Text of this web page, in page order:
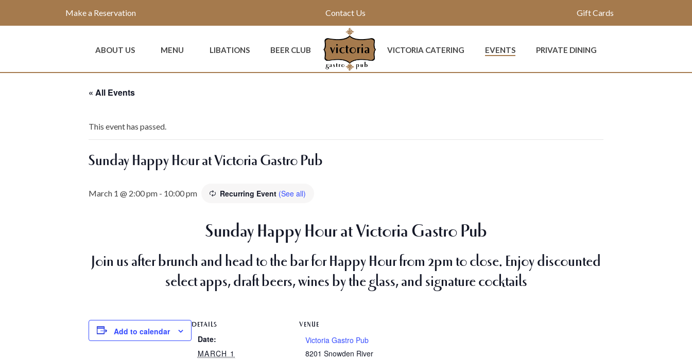
Make a Reservation Contact Us Gift Cards
ABOUT US MENU LIBATIONS BEER CLUB VICTORIA CATERING EVENTS PRIVATE DINING
« All Events
This event has passed.
Sunday Happy Hour at Victoria Gastro Pub
March 1 @ 2:00 pm - 10:00 pm Recurring Event (See all)
Sunday Happy Hour at Victoria Gastro Pub
Join us after brunch and head to the bar for Happy Hour from 2pm to close. Enjoy discounted
select apps, draft beers, wines by the glass, and signature cocktails
Add to calendar
DETAILS
Date:
MARCH 1
VENUE
Victoria Gastro Pub
8201 Snowden River